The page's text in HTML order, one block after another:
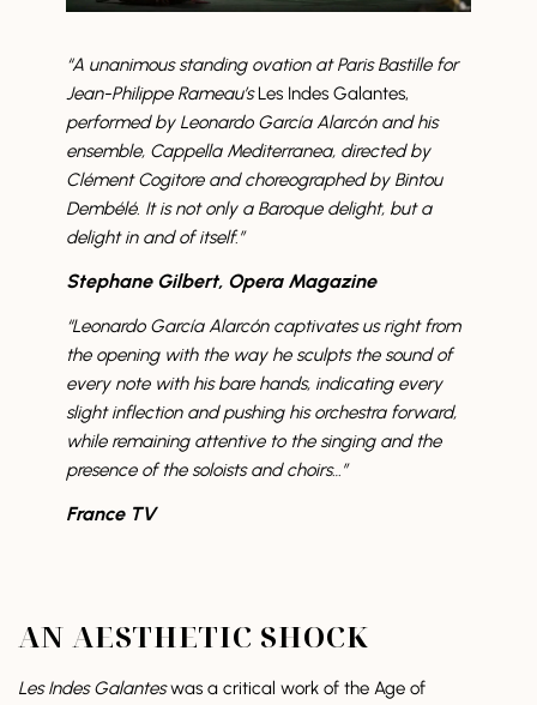
“A unanimous standing ovation at Paris Bastille for
Jean-Philippe Rameau’sLes Indes Galantes,
performed by Leonardo García Alarcón and his
ensemble, Cappella Mediterranea, directed by
Clément Cogitore and choreographed by Bintou
Dembélé. It is not only a Baroque delight, but a
delight in and of itself.”
Stephane Gilbert, Opera Magazine
“Leonardo García Alarcóncaptivates us right from
the opening with the way he sculpts the sound of
every note with his bare hands, indicating every
slight inflection and pushing his orchestra forward,
while remaining attentive to the singing and the
presence of the soloists and choirs…”
France TV
AN AESTHETIC SHOCK
Les Indes Galanteswas a critical work of the Age of